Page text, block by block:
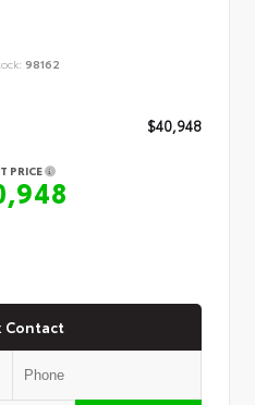
98162
$40,948
PRICE
Contact